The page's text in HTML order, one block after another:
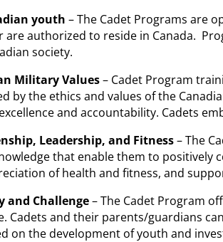
youth – The Cadet Programs are
are authorized to reside in Canada.
society.
Military Values – Cadet Program
by the ethics and values of the
and accountability. Cadets
Leadership, and Fitness – The
that enable them to positively
of health and fitness, and
and Challenge – The Cadet Program
Cadets and their parents/guardians
on the development of youth and